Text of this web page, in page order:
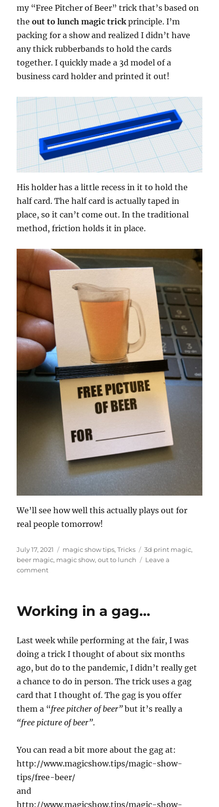
my “Free Pitcher of Beer” trick that’s based on
theout to lunch magic trickprinciple. I’m
packing for a show and realized I didn’t have
any thick rubberbands to hold the cards
together. I quickly made a 3d model of a
business card holder and printed it out!
His holder has a little recess in it to hold the
half card. The half card is actually taped in
place, so it can’t come out. In the traditional
method, friction holds it in place.
We’ll see how well this actually plays out for
real people tomorrow!
Posted
on
July 17, 2021 Categories
magic show tips,Tricks Tags
3d print magic,
beer magic, magic show,out to lunch
Leave a
commenton
Print
Lunch…
Working in a gag…
Last week while performing at the fair, I was
doing a trick I thought of about six months
ago, but do to the pandemic, I didn’t really get
a chance to do in person. The trick uses a gag
card that I thought of. The gag is you offer
them a “free pitcher of beer” but it’s really a
“free picture of beer”.
You can read a bit more about the gag at:
http://www.magicshow.tips/magic-show-
tips/free-beer/
and
http://www.magicshow.tips/magic-show-